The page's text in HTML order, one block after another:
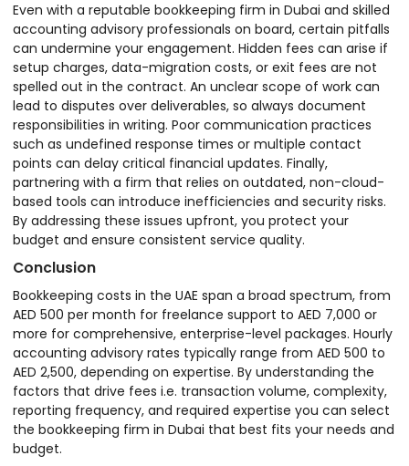
Even with a reputable bookkeeping firm in Dubai and skilled
accounting advisory professionals on board, certain pitfalls
can undermine your engagement. Hidden fees can arise if
setup charges, data-migration costs, or exit fees are not
spelled out in the contract. An unclear scope of work can
lead to disputes over deliverables, so always document
responsibilities in writing. Poor communication practices
such as undefined response times or multiple contact
points can delay critical financial updates. Finally,
partnering with a firm that relies on outdated, non-cloud-
based tools can introduce inefficiencies and security risks.
By addressing these issues upfront, you protect your
budget and ensure consistent service quality.
Conclusion
Bookkeeping costs in the UAE span a broad spectrum, from
AED 500 per month for freelance support to AED 7,000 or
more for comprehensive, enterprise-level packages. Hourly
accounting advisory rates typically range from AED 500 to
AED 2,500, depending on expertise. By understanding the
factors that drive fees i.e. transaction volume, complexity,
reporting frequency, and required expertise you can select
the bookkeeping firm in Dubai that best fits your needs and
budget.